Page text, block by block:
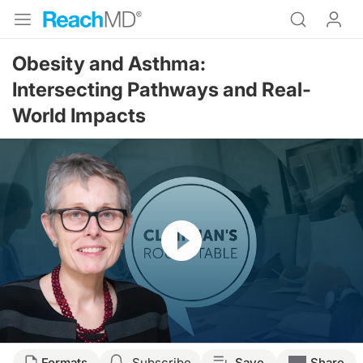
Obesity and Asthma:
Intersecting Pathways and Real-
World Impacts
Resume
Transcript